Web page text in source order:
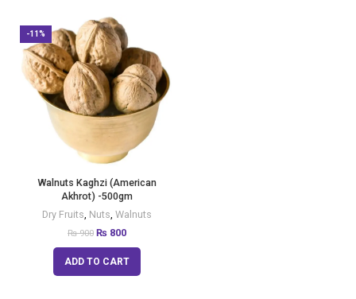
-11%
Walnuts Kaghzi (American
Akhrot) -500gm
Dry Fruits, Nuts, Walnuts
₨900 ₨ 800
ADD TO CART